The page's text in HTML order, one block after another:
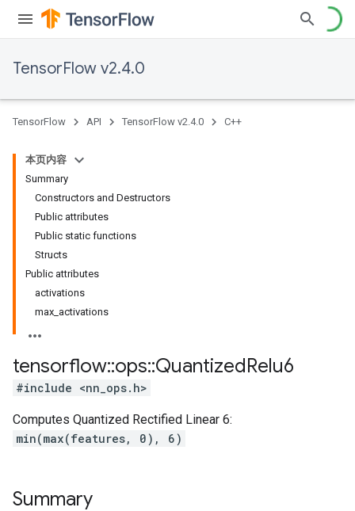
TensorFlow v2.4.0
TensorFlow API TensorFlow v2.4.0 C++
本页内容
Summary
Constructors and Destructors
Public attributes
Public static functions
Structs
Public attributes
activations
max_activations
tensorflow::ops::QuantizedRelu6
#include <nn_ops.h>
Computes Quantized Rectified Linear 6:
min(max(features, 0), 6)
Summary